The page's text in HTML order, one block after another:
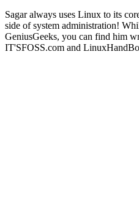
Sagar always uses Linux to its
side of system administration!
GeniusGeeks, you can find him
IT'SFOSS.com and